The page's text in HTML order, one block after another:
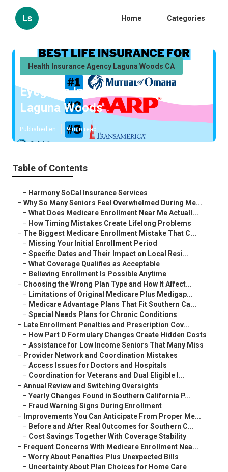
Ls Home Categories
Health Insurance Agency Laguna Woods CA
Eyeglass Insurance For Seniors
Laguna Woods
Published en 9 min read
Table of Contents
– Harmony SoCal Insurance Services
– Why So Many Seniors Feel Overwhelmed During Me...
– What Does Medicare Enrollment Near Me Actuall...
– How Timing Mistakes Create Lifelong Problems
– The Biggest Medicare Enrollment Mistake That C...
– Missing Your Initial Enrollment Period
– Specific Dates and Their Impact on Local Resi...
– What Coverage Qualifies as Acceptable
– Believing Enrollment Is Possible Anytime
– Choosing the Wrong Plan Type and How It Affect...
– Limitations of Original Medicare Plus Medigap...
– Medicare Advantage Plans That Fit Southern Ca...
– Special Needs Plans for Chronic Conditions
– Late Enrollment Penalties and Prescription Cov...
– How Part D Formulary Changes Create Hidden Costs
– Assistance for Low Income Seniors That Many Miss
– Provider Network and Coordination Mistakes
– Access Issues for Doctors and Hospitals
– Coordination for Veterans and Dual Eligible I...
– Annual Review and Switching Oversights
– Yearly Changes Found in Southern California P...
– Fraud Warning Signs During Enrollment
– Improvements You Can Anticipate From Proper Me...
– Before and After Real Outcomes for Southern C...
– Cost Savings Together With Coverage Stability
– Frequent Concerns With Medicare Enrollment Nea...
– Worry About Penalties Plus Unexpected Bills
– Uncertainty About Plan Choices for Home Care